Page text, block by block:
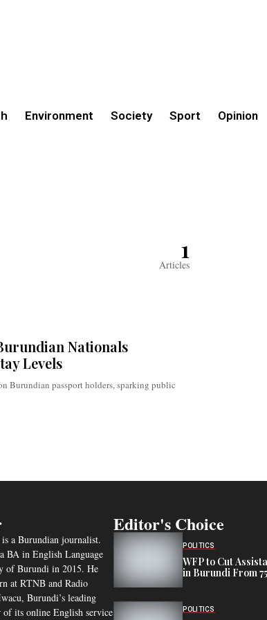
Environment Society Sport Opinion
1
Articles
Nationals
Levels
Burundian passport holders, sparking public
a Burundian journalist.
BA in English Language
of Burundi in 2015. He
at RTNB and Radio
Burundi’s leading
of its online English service
Editor's Choice
POLITICS
WFP to Cut
in Burundi From
POLITICS